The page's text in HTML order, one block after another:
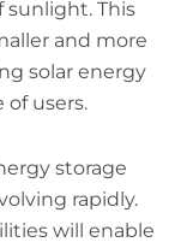
sunlight. This
and more
solar energy
of users.
storage
rapidly.
will enable